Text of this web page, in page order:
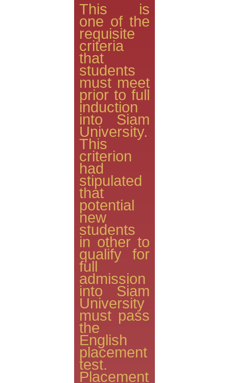
This is
one of the
requisite
criteria
that
students
must meet
prior to full
induction
into Siam
University.
This
criterion
had
stipulated
that
potential
new
students
in other to
qualify for
full
admission
into Siam
University
must pass
the
English
placement
test.
Placement